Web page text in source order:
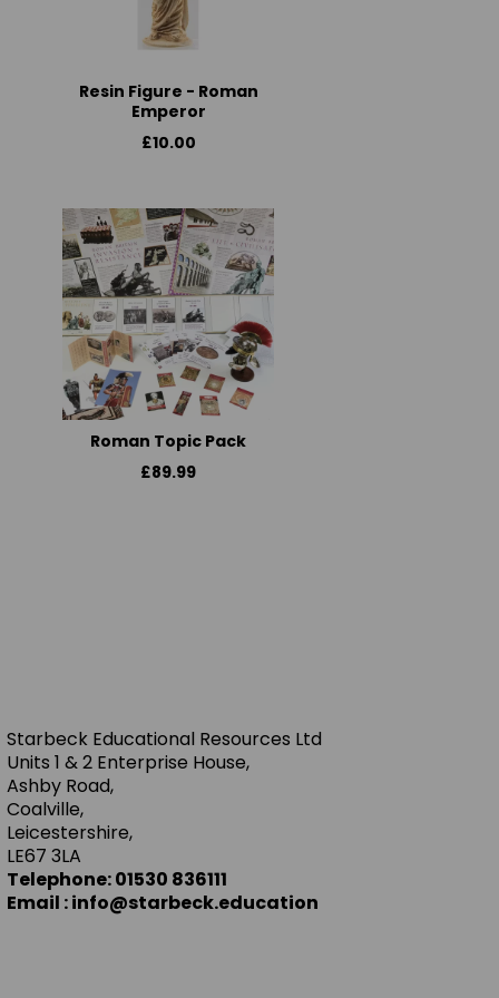
Resin Figure - Roman
Emperor
£10.00
Roman Topic Pack
£89.99
Starbeck Educational Resources Ltd
Units 1 & 2 Enterprise House,
Ashby Road,
Coalville,
Leicestershire,
LE67 3LA
Telephone: 01530 836111
Email : info@starbeck.education